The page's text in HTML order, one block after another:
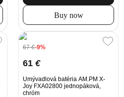
Buy now
67€-9%
61 €
Umývadlová batéria AM.PM X-
Joy FXA02800 jednopáková,
chróm